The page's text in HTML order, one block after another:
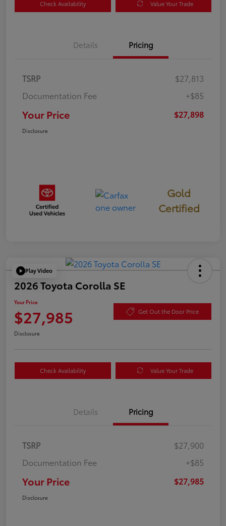
Check Availability Value Your Trade
Details Pricing
TSRP
$27,813
Documentation Fee
+$85
Your Price $27,898
Disclosure
Gold
Certified
Play Video
2026 Toyota Corolla SE
Your Price
$27,985 Get Out the Door Price
Disclosure
Check Availability Value Your Trade
Details Pricing
TSRP
$27,900
Documentation Fee
+$85
Your Price $27,985
Disclosure